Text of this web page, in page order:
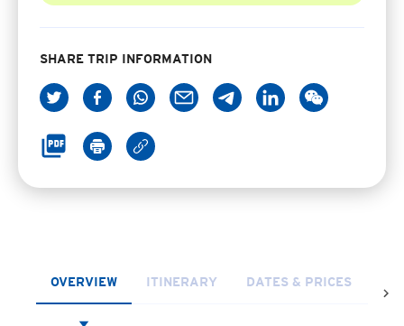
SHARE TRIP INFORMATION
OVERVIEW ITINERARY DATES & PRICES